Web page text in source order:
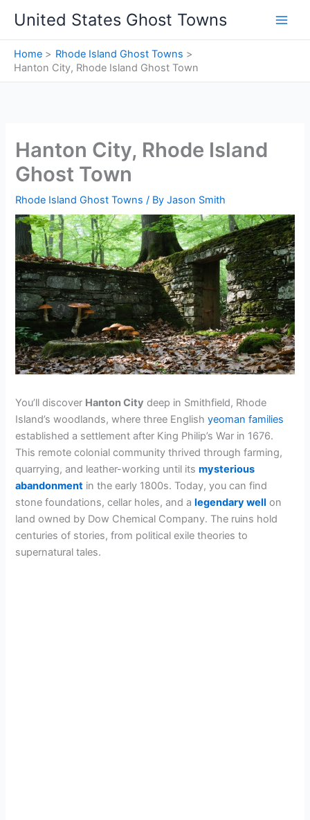
content
United States Ghost Towns
Home
Rhode Island Ghost Towns
Hanton City, Rhode Island Ghost Town
Hanton City, Rhode Island
Ghost Town
Rhode Island Ghost Towns / ByJason Smith
You’ll discover Hanton City deep in Smithfield, Rhode
Island’s woodlands, where three Englishyeoman families
established a settlement after King Philip’s War in 1676.
This remote colonial community thrived through farming,
quarrying, and leather-working until itsmysterious
abandonment in the early 1800s. Today, you can find
stone foundations, cellar holes, and alegendary well on
land owned by Dow Chemical Company. The ruins hold
centuries of stories, from political exile theories to
supernatural tales.